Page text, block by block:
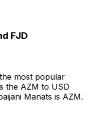
FJD
most popular
the AZM to USD
Manats is AZM.